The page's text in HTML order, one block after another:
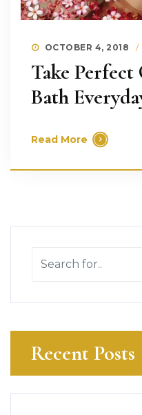
OCTOBER 4, 2018
Take
Bath
Read More
Recent Posts